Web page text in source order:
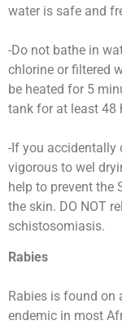
water is safe and
-Do not bathe in
chlorine or filtered
be heated for 5
tank for at least 48
-If you accidentally
vigorous to wel
help to prevent the
the skin. DO NOT
schistosomiasis.
Rabies
Rabies is found
endemic in most